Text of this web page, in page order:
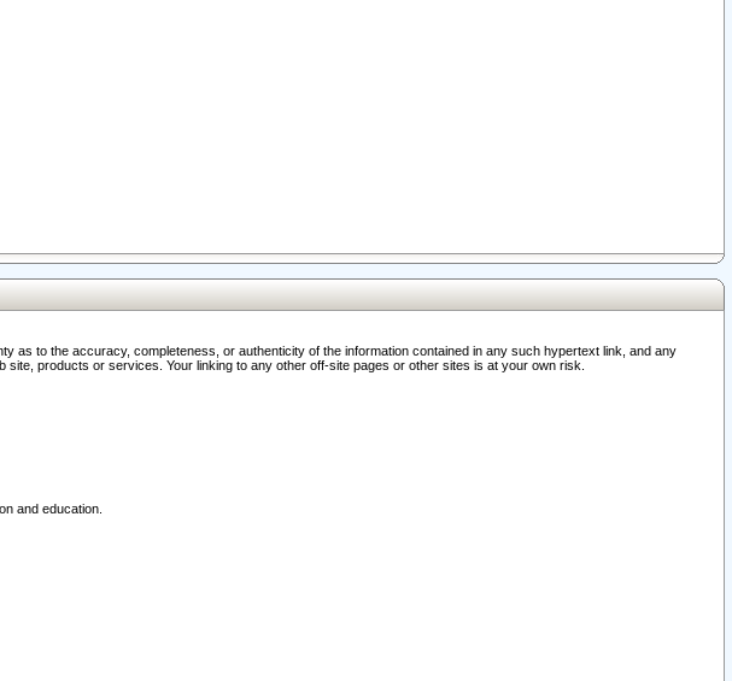
as to the accuracy, completeness, or authenticity of the information contained in any such hypertext link, and any
products or services. Your linking to any other off-site pages or other sites is at your own risk.
and education.